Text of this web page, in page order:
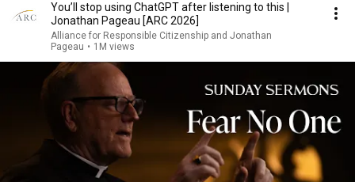
You’ll stop using ChatGPT after listening to this |
Jonathan Pageau [ARC 2026]
Alliance for Responsible Citizenship and Jonathan
Pageau • 1M views